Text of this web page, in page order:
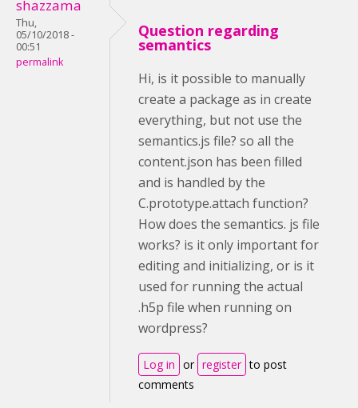
shazzama
Thu,
05/10/2018 -
00:51
permalink
Question regarding
semantics
Hi, is it possible to manually
create a package as in create
everything, but not use the
semantics.js file? so all the
content.json has been filled
and is handled by the
C.prototype.attach function?
How does the semantics. js file
works? is it only important for
editing and initializing, or is it
used for running the actual
.h5p file when running on
wordpress?
Log in or register to post
comments